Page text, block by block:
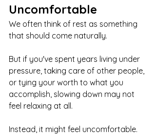
Uncomfortable
We often think of rest as something
that should come naturally.
But if you've spent years living under
pressure, taking care of other people,
or tying your worth to what you
accomplish, slowing down may not
feel relaxing at all.
Instead, it might feel uncomfortable.